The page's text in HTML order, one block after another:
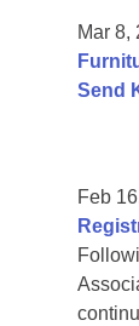
Mar 8,
Send
Feb